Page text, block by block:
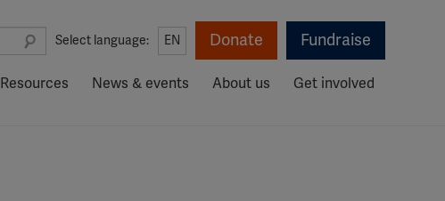
Select language: EN Donate Fundraise
Resources News & events About us Get involved